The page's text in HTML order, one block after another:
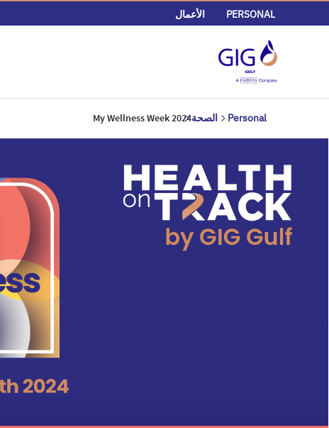
PERSONAL الأعمال
Personal الصحةMy Wellness Week 2024